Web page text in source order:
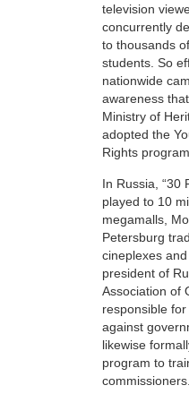
television
concurrently
to thousands
students. So
nationwide
awareness
Ministry of
adopted the
Rights
In Russia, “30
played to 10
megamalls,
Petersburg
cineplexes
president of
Association of
responsible
against
likewise
program to
commissioners.